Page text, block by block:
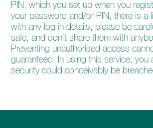
PIN, which you set up when you
your password and/or PIN, there is a
with any log in details, please be
safe, and don’t share them with
Preventing unauthorised access
guaranteed. In using this service, you
security could conceivably be